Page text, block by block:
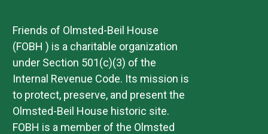
Friends of Olmsted-Beil House
(FOBH ) is a charitable organization
under Section 501(c)(3) of the
Internal Revenue Code. Its mission is
to protect, preserve, and present the
Olmsted-Beil House historic site.
FOBH is a member of the Olmsted